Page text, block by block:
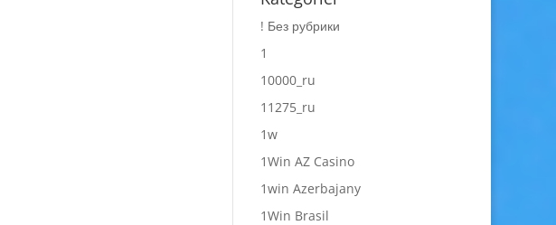
! Без рубрики
1
10000_ru
11275_ru
1w
1Win AZ Casino
1win Azerbajany
1Win Brasil